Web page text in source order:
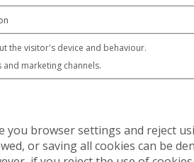
the visitor's device and behaviour.
marketing channels.
browser settings and reject
or saving all cookies can be